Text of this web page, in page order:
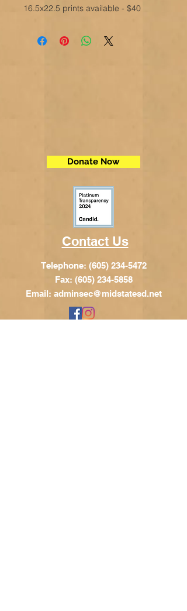
16.5x22.5 prints available - $40
Donate Now
Contact Us
Telephone: (605) 234-5472
Fax: (605) 234-5858
Email: adminsec@midstatesd.net